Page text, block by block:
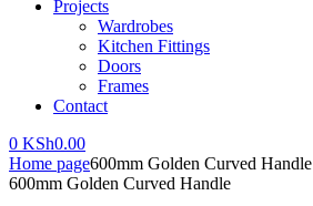
Projects
Wardrobes
Kitchen Fittings
Doors
Frames
Contact
0 KSh0.00
Home page600mm Golden Curved Handle
600mm Golden Curved Handle